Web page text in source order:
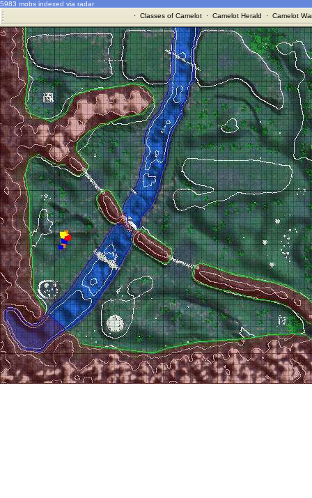
5983 mobs indexed via radar
· Classes of Camelot· Camelot Herald · Camelot